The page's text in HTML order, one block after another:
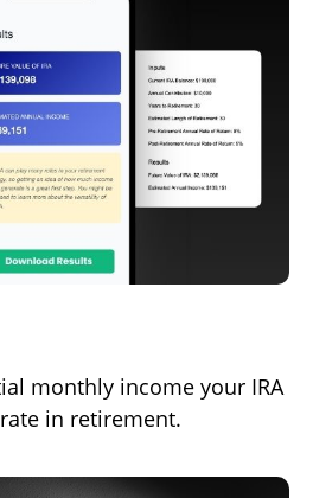
monthly income your IRA
in retirement.